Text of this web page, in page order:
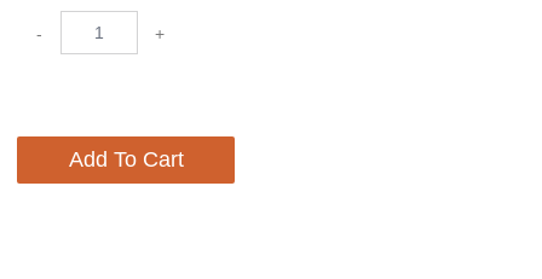
- +
Add To Cart